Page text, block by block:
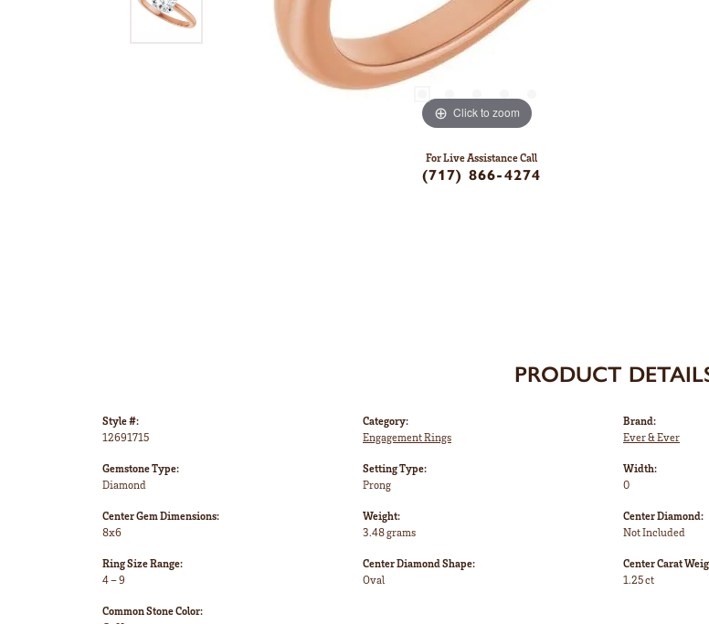
Click to zoom
For Live Assistance Call
(717) 866-4274
PRODUCT
Style #:
12691715
Gemstone Type:
Diamond
Center Gem Dimensions:
8x6
Ring Size Range:
4 – 9
Common Stone Color:
Category:
Engagement Rings
Setting Type:
Prong
Weight:
3.48 grams
Center Diamond Shape:
Oval
Brand:
Ever & Ever
Width:
0
Center Diamond:
Not Included
Center Carat
1.25 ct